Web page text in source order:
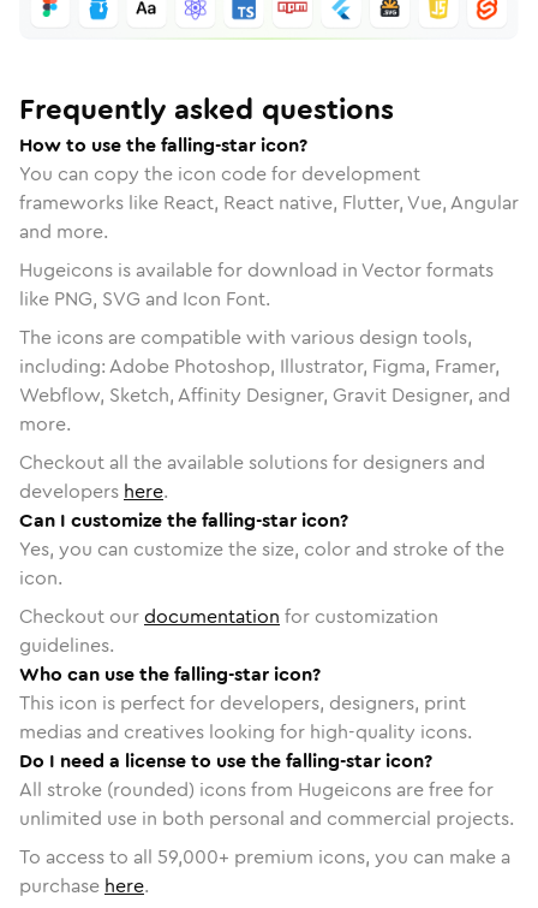
Frequently asked questions
How to use the falling-star icon?
You can copy the icon code for development
frameworks like React, React native, Flutter, Vue, Angular
and more.
Hugeicons is available for download in Vector formats
like PNG, SVG and Icon Font.
The icons are compatible with various design tools,
including: Adobe Photoshop, Illustrator, Figma, Framer,
Webflow, Sketch, Affinity Designer, Gravit Designer, and
more.
Checkout all the available solutions for designers and
developers here.
Can I customize the falling-star icon?
Yes, you can customize the size, color and stroke of the
icon.
Checkout ourdocumentation for customization
guidelines.
Who can use the falling-star icon?
This icon is perfect for developers, designers, print
medias and creatives looking for high-quality icons.
Do I need a license to use the falling-star icon?
All stroke (rounded) icons from Hugeicons are free for
unlimited use in both personal and commercial projects.
To access to all 59,000+ premium icons, you can make a
purchase here.